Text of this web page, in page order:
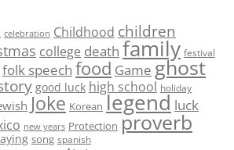
celebration Childhood children
college death family festival
folk speech food Game ghost
good luck high school holiday
Joke Korean legend luck
new years Protection proverb
song spanish